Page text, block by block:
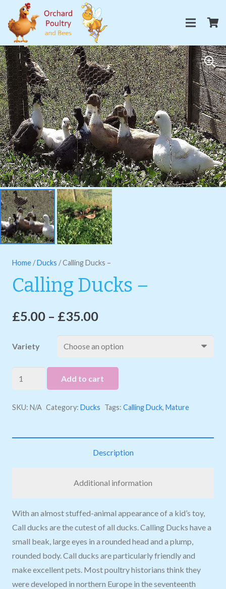
Home /Ducks / Calling Ducks –
Calling Ducks –
£5.00 – £35.00
Variety
Add to cart
SKU: N/A Category: Ducks Tags: Calling Duck, Mature
Description
Additional information
With an almost stuffed-animal appearance of a kid’s toy,
Call ducks are the cutest of all ducks. Calling Ducks have a
small beak, large eyes in a rounded head and a plump,
rounded body. Call ducks are particularly friendly and
make excellent pets. Most poultry historians think they
were developed in northern Europe in the seventeenth